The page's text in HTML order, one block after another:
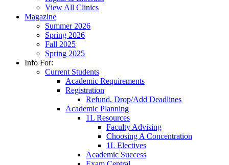
View All Clinics
Magazine
Summer 2026
Spring 2026
Fall 2025
Spring 2025
Info For:
Current Students
Academic Requirements
Registration
Refund, Drop/Add Deadlines
Academic Planning
1L Resources
Faculty Advising
Choosing A Concentration
1L Electives
Academic Success